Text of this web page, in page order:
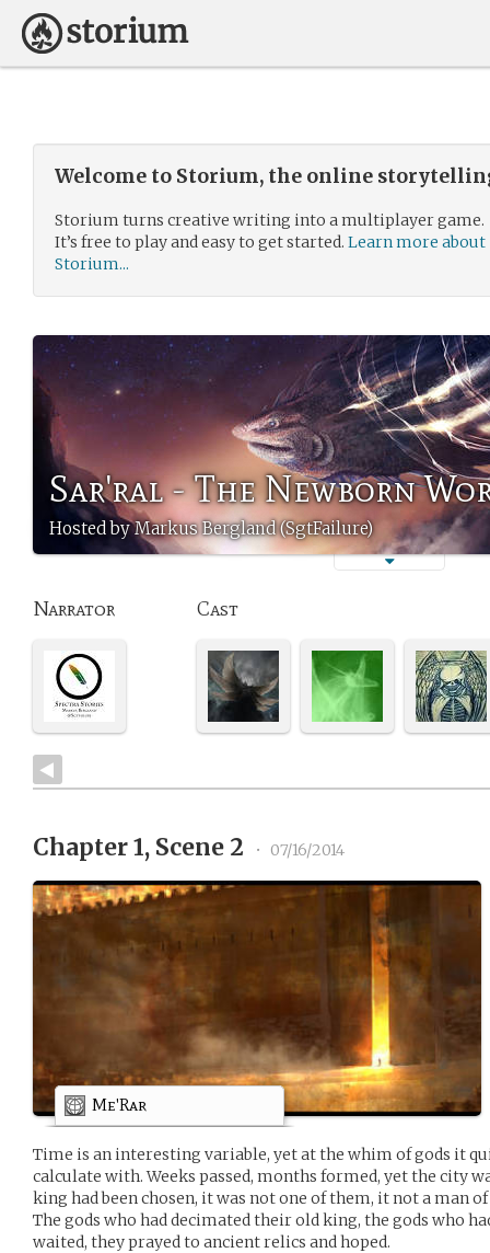
Welcome to Storium, the online
Storium turns creative writing into a multiplayer game.
It’s free to play and easy to get started. Learn more about
Storium...
Sar'ral - The Newborn
Hosted by Markus Bergland (SgtFailure)
Narrator Cast
Chapter 1, Scene 2 • 07/16/2014
Me'Rar
Time is an interesting variable, yet at the whim of gods it
calculate with. Weeks passed, months formed, yet the city
king had been chosen, it was not one of them, it not a man
The gods who had decimated their old king, the gods who
waited, they prayed to ancient relics and hoped.